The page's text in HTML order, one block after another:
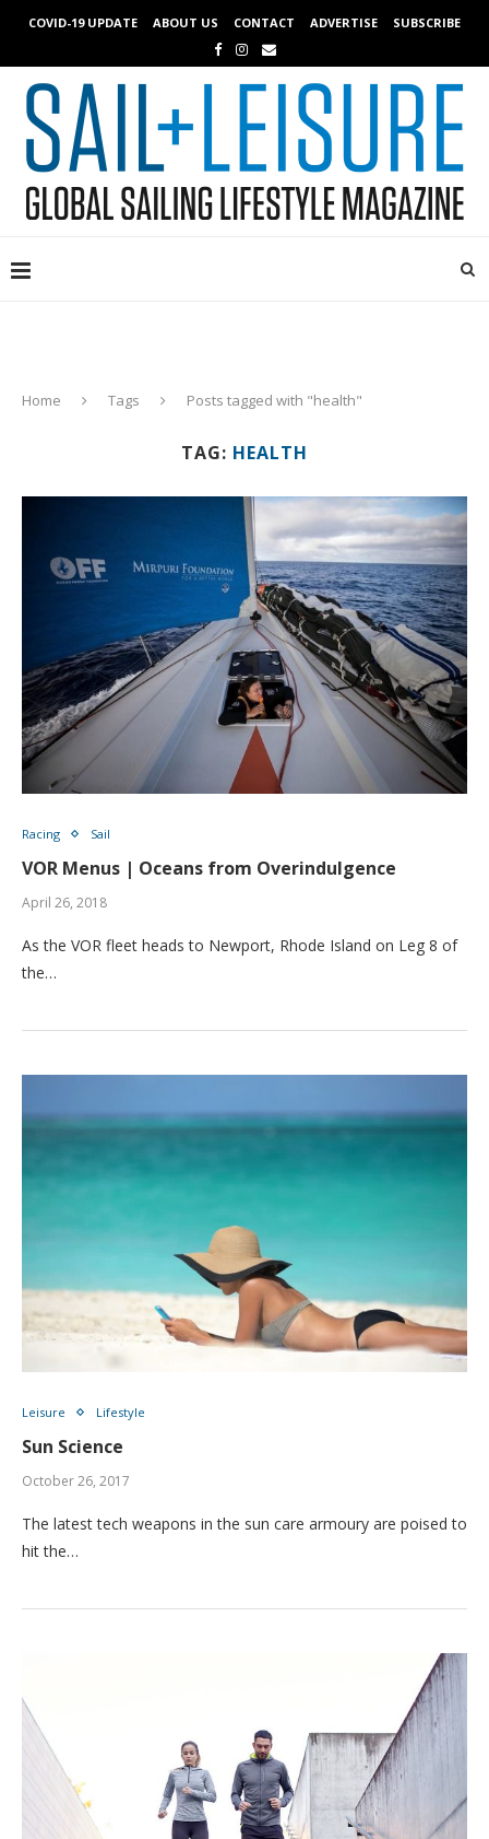
COVID-19 UPDATE ABOUT US CONTACT ADVERTISE SUBSCRIBE
Home Tags Posts tagged with "health"
TAG: HEALTH
Racing Sail
VOR Menus | Oceans from Overindulgence
April 26, 2018
As the VOR fleet heads to Newport, Rhode Island on Leg 8 of
the…
Leisure Lifestyle
Sun Science
October 26, 2017
The latest tech weapons in the sun care armoury are poised to
hit the…